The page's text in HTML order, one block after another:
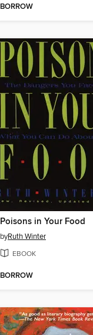
BORROW
Poisons in Your Food
byRuth Winter
EBOOK
BORROW